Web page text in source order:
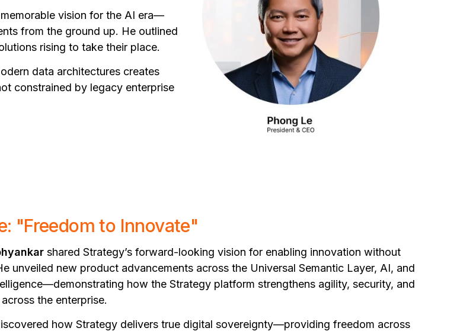
vision for the AI era—
from the ground up. He outlined
rising to take their place.
data architectures creates
constrained by legacy enterprise
"Freedom to Innovate"
shared Strategy’s forward-looking vision for enabling innovation without
unveiled new product advancements across the Universal Semantic Layer, AI, and
how the Strategy platform strengthens agility, security, and
the enterprise.
how Strategy delivers true digital sovereignty—providing freedom across